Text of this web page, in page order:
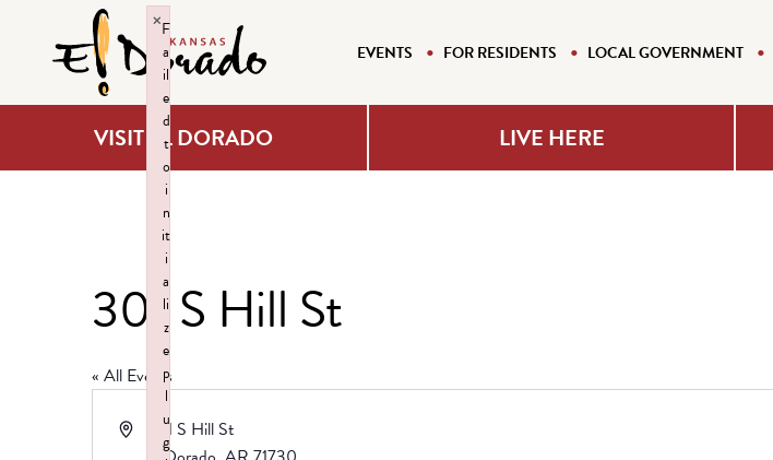
EVENTS FOR RESIDENTS LOCAL GOVERNMENT
VISIT EL DORADO LIVE HERE
301 S Hill St
« All Events
Address301 S Hill St
F
a
il
e
d
t
o
i
n
it
i
a
li
z
e
p
l
u
g
×